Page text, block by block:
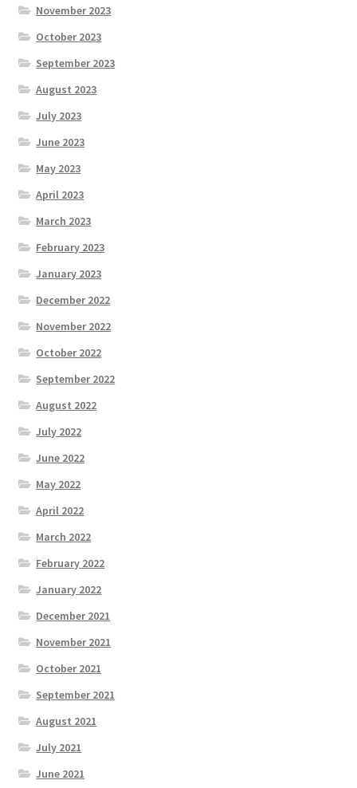
November 2023
October 2023
September 2023
August 2023
July 2023
June 2023
May 2023
April 2023
March 2023
February 2023
January 2023
December 2022
November 2022
October 2022
September 2022
August 2022
July 2022
June 2022
May 2022
April 2022
March 2022
February 2022
January 2022
December 2021
November 2021
October 2021
September 2021
August 2021
July 2021
June 2021